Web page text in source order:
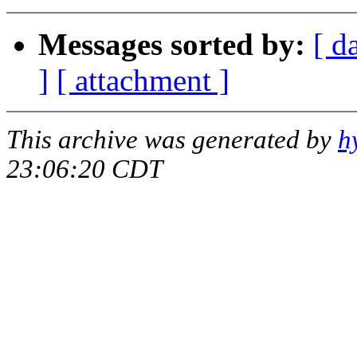
Messages sorted by: [
] [ attachment ]
This archive was generated by
23:06:20 CDT